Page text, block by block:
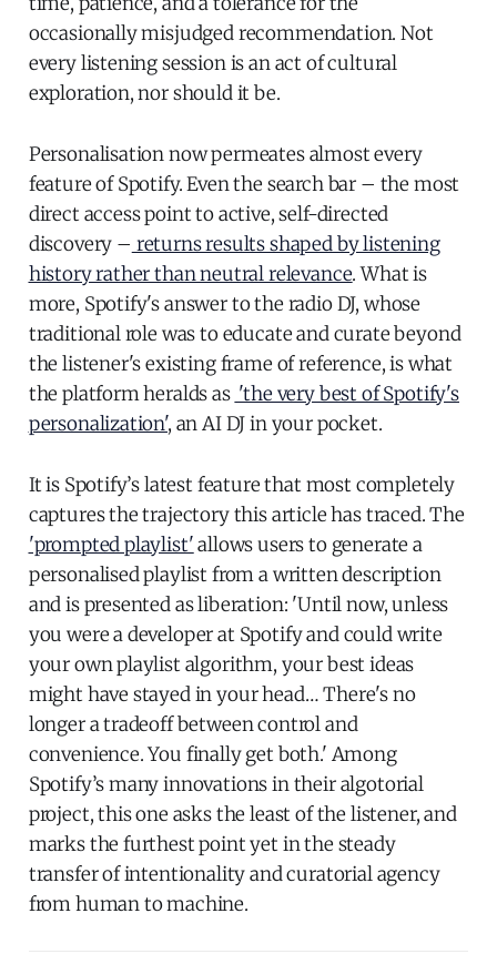
occasionally misjudged recommendation. Not
every listening session is an act of cultural
exploration, nor should it be.
Personalisation now permeates almost every
feature of Spotify. Even the search bar – the most
direct access point to active, self-directed
discovery – returns results shaped by listening
history rather than neutral relevance. What is
more, Spotify's answer to the radio DJ, whose
traditional role was to educate and curate beyond
the listener's existing frame of reference, is what
the platform heralds as 'the very best of Spotify's
personalization', an AI DJ in your pocket.
It is Spotify’s latest feature that most completely
captures the trajectory this article has traced. The
'prompted playlist'allows users to generate a
personalised playlist from a written description
and is presented as liberation: 'Until now, unless
you were a developer at Spotify and could write
your own playlist algorithm, your best ideas
might have stayed in your head… There's no
longer a tradeoff between control and
convenience. You finally get both.' Among
Spotify’s many innovations in their algotorial
project, this one asks the least of the listener, and
marks the furthest point yet in the steady
transfer of intentionality and curatorial agency
from human to machine.